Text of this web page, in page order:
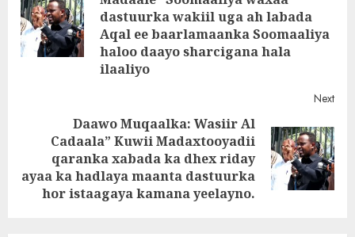
dastuurka wakiil uga ah labada
Aqal ee baarlamaanka Soomaaliya
haloo daayo sharcigana hala
ilaaliyo
Next
post:
Daawo Muqaalka: Wasiir Al
Cadaala” Kuwii Madaxtooyadii
qaranka xabada ka dhex riday
ayaa ka hadlaya maanta dastuurka
hor istaagaya kamana yeelayno.